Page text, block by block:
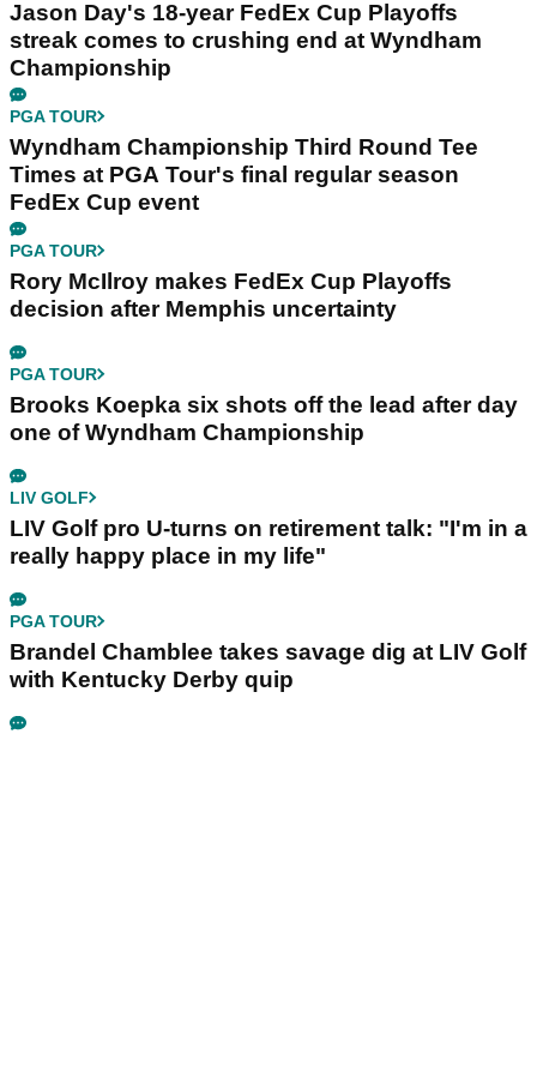
Jason Day's 18-year FedEx Cup Playoffs
streak comes to crushing end at Wyndham
Championship
PGA TOUR
Wyndham Championship Third Round Tee
Times at PGA Tour's final regular season
FedEx Cup event
PGA TOUR
Rory McIlroy makes FedEx Cup Playoffs
decision after Memphis uncertainty
PGA TOUR
Brooks Koepka six shots off the lead after day
one of Wyndham Championship
LIV GOLF
LIV Golf pro U-turns on retirement talk: "I'm in a
really happy place in my life"
PGA TOUR
Brandel Chamblee takes savage dig at LIV Golf
with Kentucky Derby quip